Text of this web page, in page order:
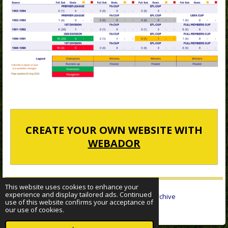
This website uses cookies to enhance your
experience and display tailored ads. Continued
use of this website confirms your acceptance of
our use of cookies.
CREATE YOUR OWN WEBSITE WITH
WEBADOR
© 2022 - 2026 Sheffield Wednesday Statistical Archive
Powered by Webador